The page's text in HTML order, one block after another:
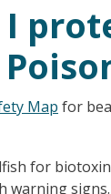
I
Map for
for
warning